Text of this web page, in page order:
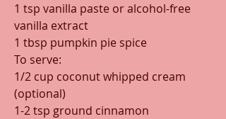
1 tsp vanilla paste or alcohol-free
vanilla extract
1 tbsp pumpkin pie spice
To serve:
1/2 cup coconut whipped cream
(optional)
1-2 tsp ground cinnamon